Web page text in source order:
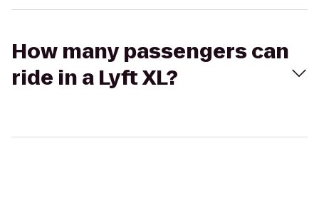
How many passengers can
ride in a Lyft XL?